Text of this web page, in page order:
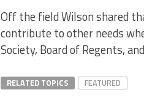
Off the field Wilson shared
contribute to other needs
Society, Board of Regents,
RELATED TOPICS FEATURED